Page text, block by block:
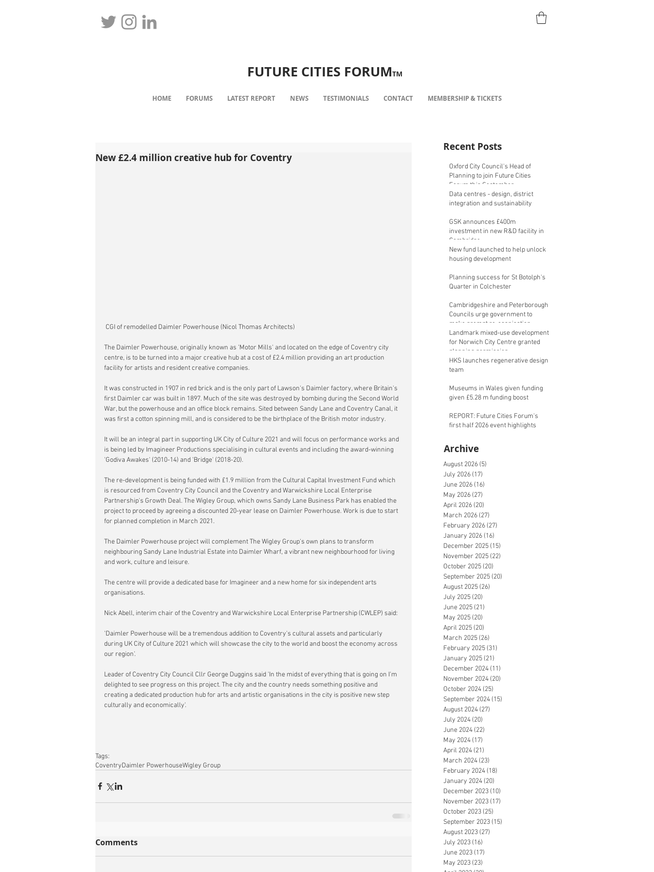
FUTURE CITIES FORUMTM
HOME FORUMS LATEST REPORT NEWS TESTIMONIALS CONTACT MEMBERSHIP & TICKETS
New £2.4 million creative hub for Coventry
CGI of remodelled Daimler Powerhouse (Nicol Thomas Architects)
The Daimler Powerhouse, originally known as 'Motor Mills' and located on the edge of Coventry city
centre, is to be turned into a major creative hub at a cost of £2.4 million providing an art production
facility for artists and resident creative companies.
It was constructed in 1907 in red brick and is the only part of Lawson's Daimler factory, where Britain's
first Daimler car was built in 1897. Much of the site was destroyed by bombing during the Second World
War, but the powerhouse and an office block remains. Sited between Sandy Lane and Coventry Canal, it
was first a cotton spinning mill, and is considered to be the birthplace of the British motor industry.
It will be an integral part in supporting UK City of Culture 2021 and will focus on performance works and
is being led by Imagineer Productions specialising in cultural events and including the award-winning
'Godiva Awakes' (2010-14) and 'Bridge' (2018-20).
The re-development is being funded with £1.9 million from the Cultural Capital Investment Fund which
is resourced from Coventry City Council and the Coventry and Warwickshire Local Enterprise
Partnership's Growth Deal. The Wigley Group, which owns Sandy Lane Business Park has enabled the
project to proceed by agreeing a discounted 20-year lease on Daimler Powerhouse. Work is due to start
for planned completion in March 2021.
The Daimler Powerhouse project will complement The Wigley Group's own plans to transform
neighbouring Sandy Lane Industrial Estate into Daimler Wharf, a vibrant new neighbourhood for living
and work, culture and leisure.
The centre will provide a dedicated base for Imagineer and a new home for six independent arts
organisations.
Nick Abell, interim chair of the Coventry and Warwickshire Local Enterprise Partnership (CWLEP) said:
'Daimler Powerhouse will be a tremendous addition to Coventry's cultural assets and particularly
during UK City of Culture 2021 which will showcase the city to the world and boost the economy across
our region'.
Leader of Coventry City Council Cllr George Duggins said 'In the midst of everything that is going on I'm
delighted to see progress on this project. The city and the country needs something positive and
creating a dedicated production hub for arts and artistic organisations in the city is positive new step
culturally and economically'.
Tags:
CoventryDaimler PowerhouseWigley Group
Comments
Recent Posts
Oxford City Council's Head of
Planning to join Future Cities
Forum this September
Data centres - design, district
integration and sustainability
GSK announces £400m
investment in new R&D facility in
Cambridge
New fund launched to help unlock
housing development
Planning success for St Botolph's
Quarter in Colchester
Cambridgeshire and Peterborough
Councils urge government to
make prompt re-oganisation
decision
Landmark mixed-use development
for Norwich City Centre granted
planning permission
HKS launches regenerative design
team
Museums in Wales given funding
given £5.28 m funding boost
REPORT: Future Cities Forum's
first half 2026 event highlights
Archive
August 2026 (5)
July 2026 (17)
June 2026 (16)
May 2026 (27)
April 2026 (20)
March 2026 (27)
February 2026 (27)
January 2026 (16)
December 2025 (15)
November 2025 (22)
October 2025 (20)
September 2025 (20)
August 2025 (26)
July 2025 (20)
June 2025 (21)
May 2025 (20)
April 2025 (20)
March 2025 (26)
February 2025 (31)
January 2025 (21)
December 2024 (11)
November 2024 (20)
October 2024 (25)
September 2024 (15)
August 2024 (27)
July 2024 (20)
June 2024 (22)
May 2024 (17)
April 2024 (21)
March 2024 (23)
February 2024 (18)
January 2024 (20)
December 2023 (10)
November 2023 (17)
October 2023 (25)
September 2023 (15)
August 2023 (27)
July 2023 (16)
June 2023 (17)
May 2023 (23)